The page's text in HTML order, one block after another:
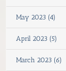
May 2023 (4)
April 2023 (5)
March 2023 (6)